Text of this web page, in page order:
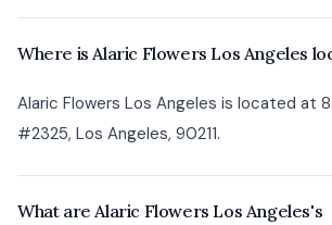
Where is Alaric Flowers Los Angeles
Alaric Flowers Los Angeles is located at
#2325, Los Angeles, 90211.
What are Alaric Flowers Los Angeles's